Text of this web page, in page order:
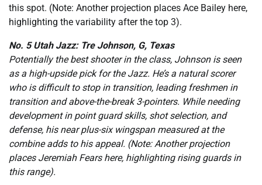
this spot. (Note: Another projection places Ace Bailey here,
highlighting the variability after the top 3).
No. 5 Utah Jazz: Tre Johnson, G, Texas
Potentially the best shooter in the class, Johnson is seen
as a high-upside pick for the Jazz. He’s a natural scorer
who is difficult to stop in transition, leading freshmen in
transition and above-the-break 3-pointers. While needing
development in point guard skills, shot selection, and
defense, his near plus-six wingspan measured at the
combine adds to his appeal. (Note: Another projection
places Jeremiah Fears here, highlighting rising guards in
this range).